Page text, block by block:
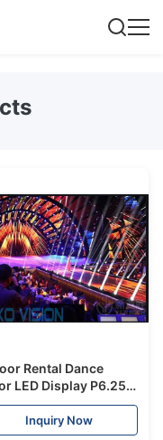
Rental Dance
LED Display P6.25
High
Radar System
Inquiry Now